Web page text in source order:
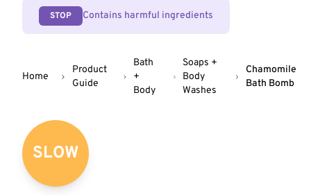
STOP Contains harmful ingredients
Home
Product
Guide
Bath
+
Body
Soaps +
Body
Washes
Chamomile
Bath Bomb
SLOW